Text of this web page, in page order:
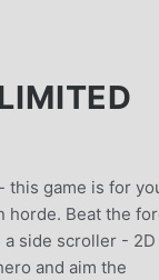
this game is for
horde. Beat the
side scroller - 2D
and aim the